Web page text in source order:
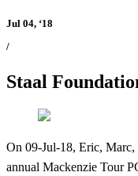
Jul 04, ‘18
/
Staal
On 09-Jul-18, Eric, Marc,
annual Mackenzie Tour